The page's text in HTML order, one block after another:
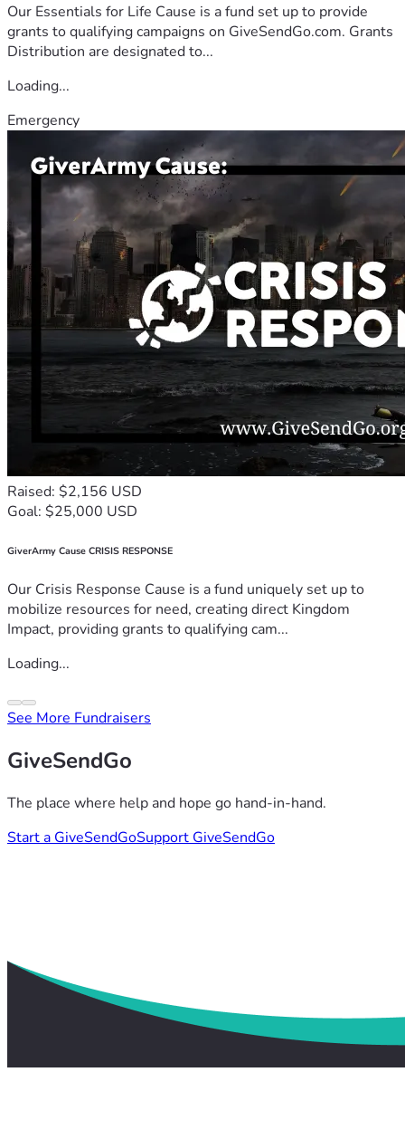
Our Essentials for Life Cause is a fund set up to provide
grants to qualifying campaigns on GiveSendGo.com. Grants
Distribution are designated to...
Loading...
Emergency
Raised: $2,156 USD
Goal: $25,000 USD
GiverArmy Cause CRISIS RESPONSE
Our Crisis Response Cause is a fund uniquely set up to
mobilize resources for need, creating direct Kingdom
Impact, providing grants to qualifying cam...
Loading...
See More Fundraisers
GiveSendGo
The place where help and hope go hand-in-hand.
Start a GiveSendGoSupport GiveSendGo